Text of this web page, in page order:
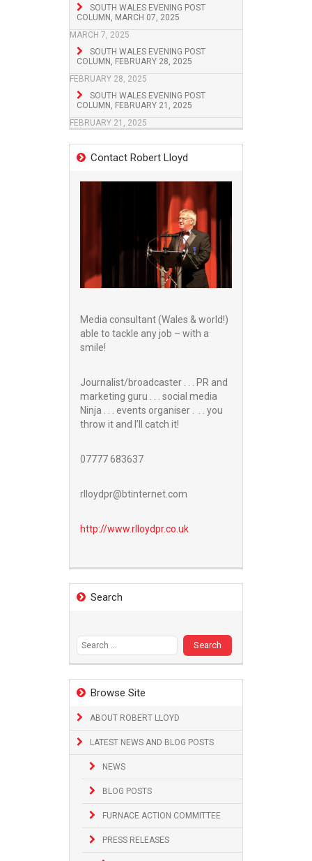
SOUTH WALES EVENING POST
COLUMN, MARCH 07, 2025
MARCH 7, 2025
SOUTH WALES EVENING POST
COLUMN, FEBRUARY 28, 2025
FEBRUARY 28, 2025
SOUTH WALES EVENING POST
COLUMN, FEBRUARY 21, 2025
FEBRUARY 21, 2025
Contact Robert Lloyd
Media consultant (Wales & world!)
able to tackle any job – with a
smile!
Journalist/broadcaster . . . PR and
marketing guru . . . social media
Ninja . . . events organiser . . . you
throw it and I’ll catch it!
07777 683637
rlloydpr@btinternet.com
http://www.rlloydpr.co.uk
Search
Browse Site
ABOUT ROBERT LLOYD
LATEST NEWS AND BLOG POSTS
NEWS
BLOG POSTS
FURNACE ACTION COMMITTEE
PRESS RELEASES